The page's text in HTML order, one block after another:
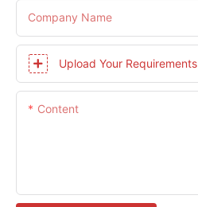
Company Name
Upload Your Requirements
Content